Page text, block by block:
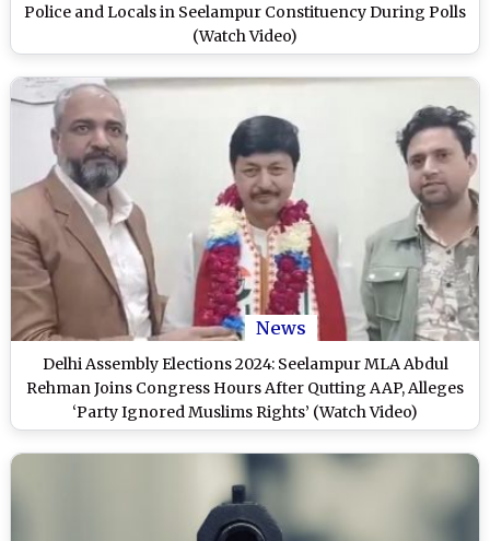
Police and Locals in Seelampur Constituency During Polls
(Watch Video)
News
Delhi Assembly Elections 2024: Seelampur MLA Abdul
Rehman Joins Congress Hours After Qutting AAP, Alleges
‘Party Ignored Muslims Rights’ (Watch Video)